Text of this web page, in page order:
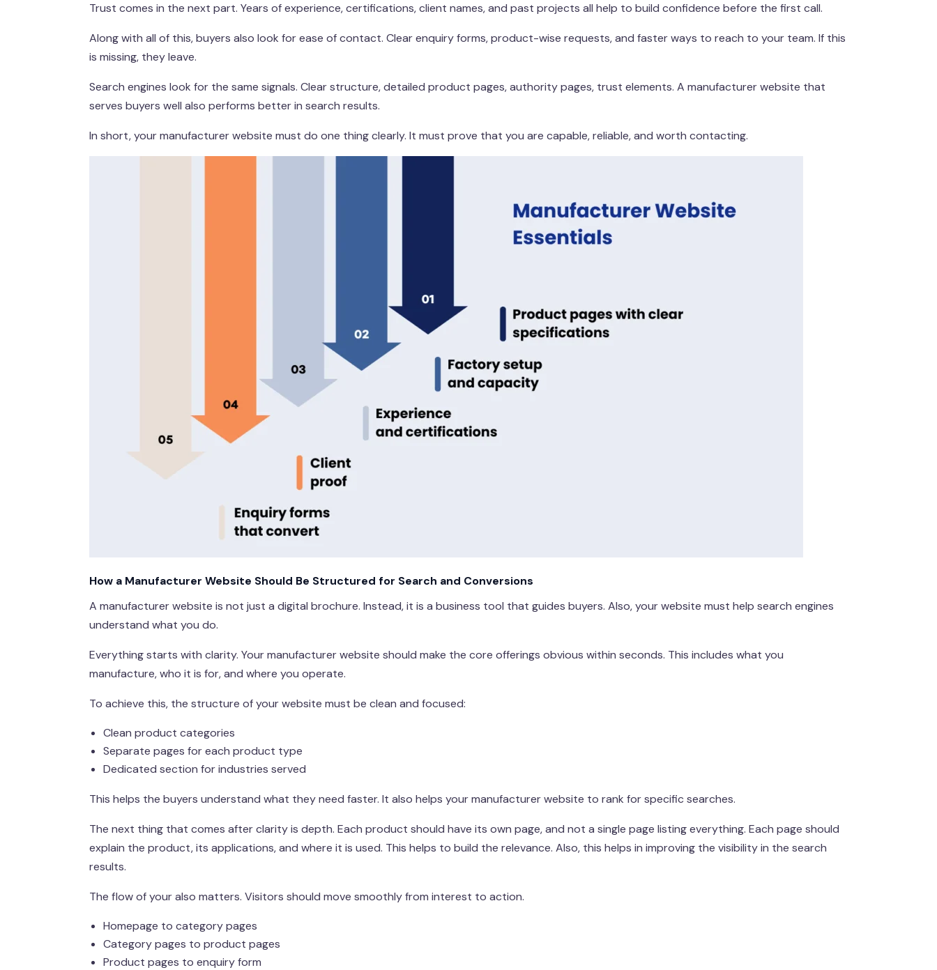
Trust comes in the next part. Years of experience, certifications, client names, and past projects all help to build confidence before the first call.
Along with all of this, buyers also look for ease of contact. Clear enquiry forms, product-wise requests, and faster ways to reach to your team. If this
is missing, they leave.
Search engines look for the same signals. Clear structure, detailed product pages, authority pages, trust elements. A manufacturer website that
serves buyers well also performs better in search results.
In short, your manufacturer website must do one thing clearly. It must prove that you are capable, reliable, and worth contacting.
How a Manufacturer Website Should Be Structured for Search and Conversions
A manufacturer website is not just a digital brochure. Instead, it is a business tool that guides buyers. Also, your website must help search engines
understand what you do.
Everything starts with clarity. Your manufacturer website should make the core offerings obvious within seconds. This includes what you
manufacture, who it is for, and where you operate.
To achieve this, the structure of your website must be clean and focused:
Clean product categories
Separate pages for each product type
Dedicated section for industries served
This helps the buyers understand what they need faster. It also helps your manufacturer website to rank for specific searches.
The next thing that comes after clarity is depth. Each product should have its own page, and not a single page listing everything. Each page should
explain the product, its applications, and where it is used. This helps to build the relevance. Also, this helps in improving the visibility in the search
results.
The flow of your also matters. Visitors should move smoothly from interest to action.
Homepage to category pages
Category pages to product pages
Product pages to enquiry form